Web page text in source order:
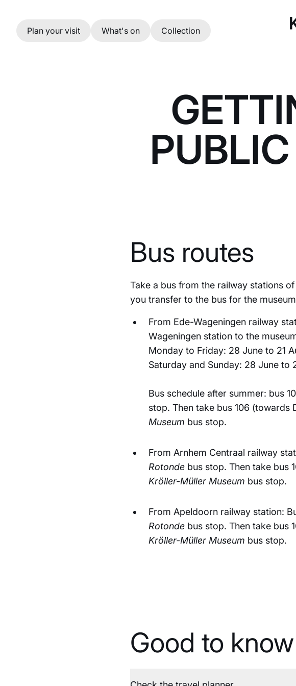
Skip to main content
Plan your visit What's on Collection
Bus routes
Take a bus from the railway stations
you transfer to the bus for the
From Ede-Wageningen railway
Wageningen station to the
Monday to Friday: 28 June to 21
Saturday and Sunday: 28 June to
Bus schedule after summer: bus
stop. Then take bus 106 (towards
Museum bus stop.
From Arnhem Centraal railway
Rotonde bus stop. Then take bus
Kröller-Müller Museum bus stop.
From Apeldoorn railway station:
Rotonde bus stop. Then take bus
Kröller-Müller Museum bus stop.
Good to know